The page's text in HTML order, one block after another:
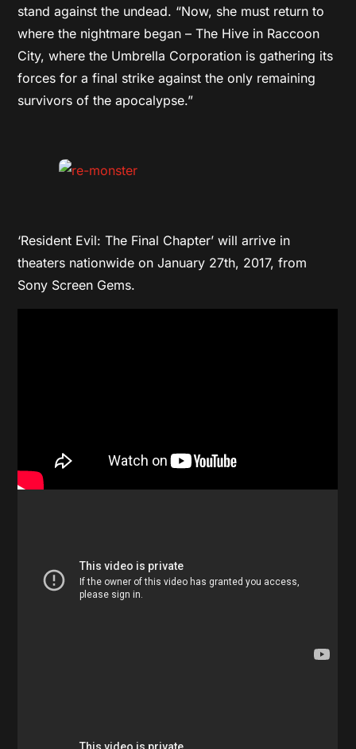
stand against the undead. “Now, she must return to
where the nightmare began – The Hive in Raccoon
City, where the Umbrella Corporation is gathering its
forces for a final strike against the only remaining
survivors of the apocalypse.”
‘Resident Evil: The Final Chapter’ will arrive in
theaters nationwide on January 27th, 2017, from
Sony Screen Gems.